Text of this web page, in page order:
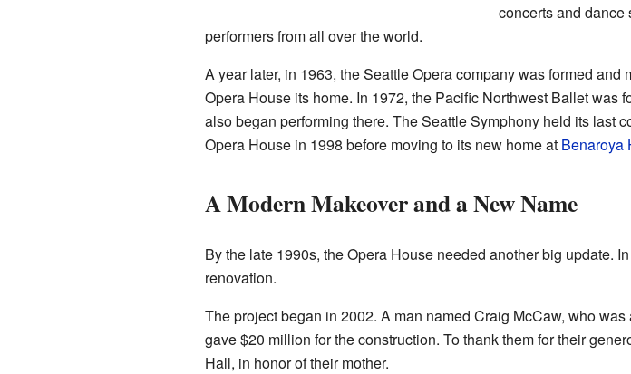
concerts and dance
performers from all over the world.
A year later, in 1963, the Seattle Opera company was formed and
Opera House its home. In 1972, the Pacific Northwest Ballet was
also began performing there. The Seattle Symphony held its last
Opera House in 1998 before moving to its new home at Benaroya
A Modern Makeover and a New Name
By the late 1990s, the Opera House needed another big update.
renovation.
The project began in 2002. A man named Craig McCaw, who
gave $20 million for the construction. To thank them for their
Hall, in honor of their mother.